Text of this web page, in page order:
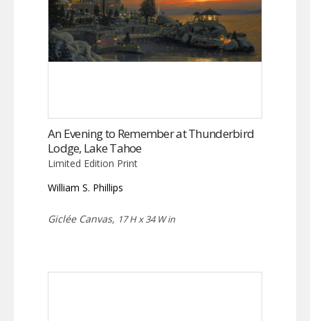
An Evening to Remember at Thunderbird
Lodge, Lake Tahoe
Limited Edition Print
William S. Phillips
Giclée Canvas, 17 H x 34 W in